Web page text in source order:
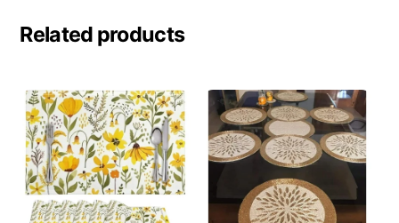
Related products